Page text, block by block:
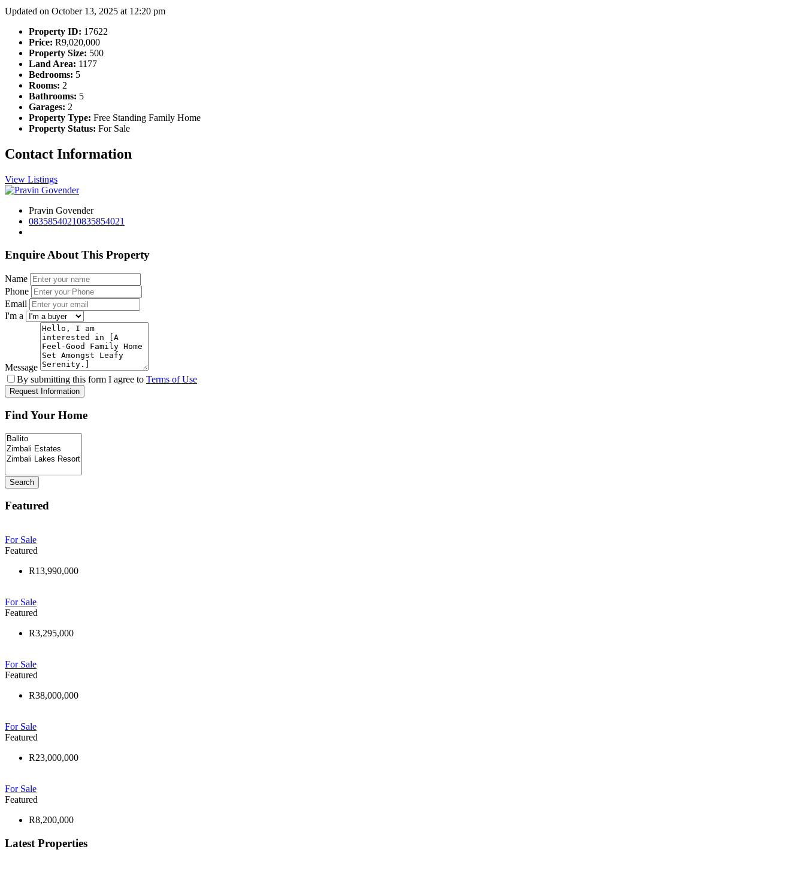
Updated on October 13, 2025 at 12:20 pm
Property ID: 17622
Price: R9,020,000
Property Size: 500
Land Area: 1177
Bedrooms: 5
Rooms: 2
Bathrooms: 5
Garages: 2
Property Type: Free Standing Family Home
Property Status: For Sale
Contact Information
View Listings
Pravin Govender
08358540210835854021
Enquire About This Property
Name
Phone
Email
I'm a
Message
By submitting this form I agree to Terms of Use
Request Information
Find Your Home
Search
Featured
For Sale
Featured
R13,990,000
For Sale
Featured
R3,295,000
For Sale
Featured
R38,000,000
For Sale
Featured
R23,000,000
For Sale
Featured
R8,200,000
Latest Properties